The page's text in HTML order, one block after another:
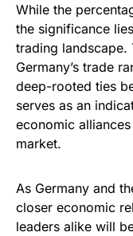
While the
the significance
trading landscape.
Germany’s trade
deep-rooted ties
serves as an
economic
market.
As Germany and
closer economic
leaders alike will